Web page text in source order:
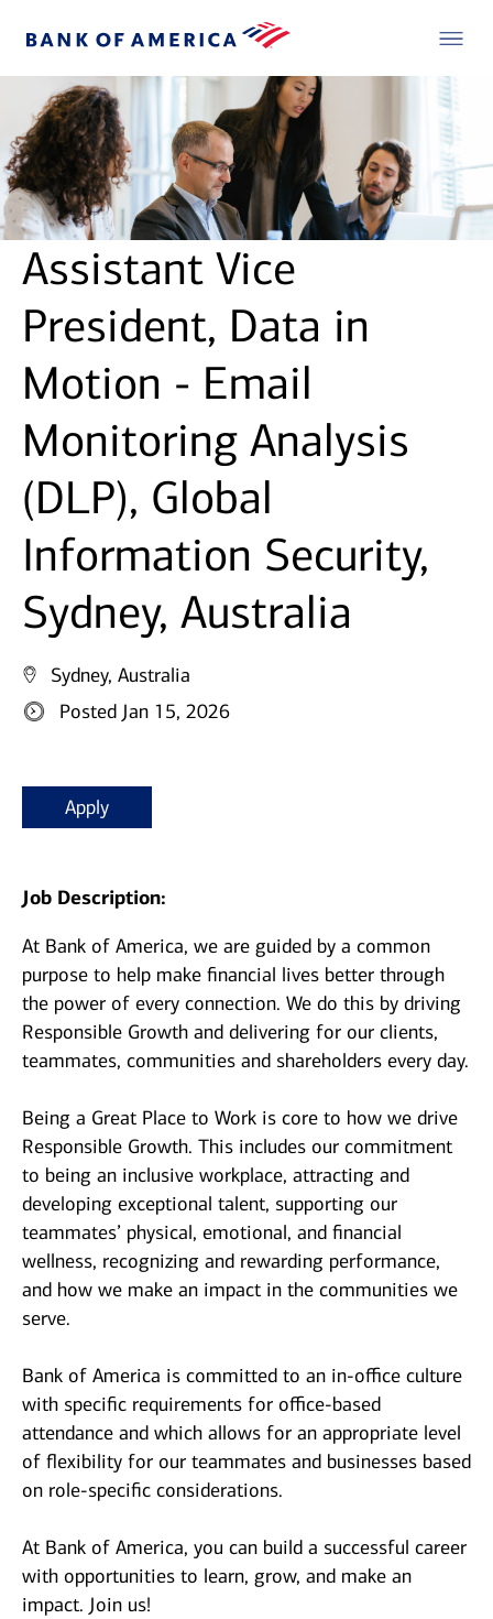
Assistant Vice
President, Data in
Motion - Email
Monitoring Analysis
(DLP), Global
Information Security,
Sydney, Australia
Sydney, Australia
Posted Jan 15, 2026
Apply
Job Description:
At Bank of America, we are guided by a common
purpose to help make financial lives better through
the power of every connection. We do this by driving
Responsible Growth and delivering for our clients,
teammates, communities and shareholders every day.
Being a Great Place to Work is core to how we drive
Responsible Growth. This includes our commitment
to being an inclusive workplace, attracting and
developing exceptional talent, supporting our
teammates’ physical, emotional, and financial
wellness, recognizing and rewarding performance,
and how we make an impact in the communities we
serve.
Bank of America is committed to an in-office culture
with specific requirements for office-based
attendance and which allows for an appropriate level
of flexibility for our teammates and businesses based
on role-specific considerations.
At Bank of America, you can build a successful career
with opportunities to learn, grow, and make an
impact. Join us!